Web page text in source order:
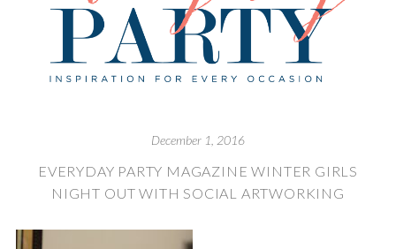
December 1, 2016
EVERYDAY PARTY MAGAZINE WINTER GIRLS
NIGHT OUT WITH SOCIAL ARTWORKING